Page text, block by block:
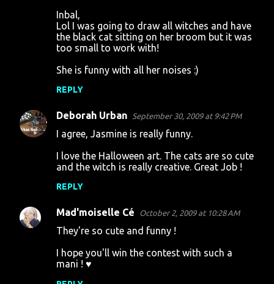
Inbal,
Lol I was going to draw all witches and have
the black cat sitting on her broom but it was
too small to work with!
She is funny with all her noises :)
REPLY
Deborah Urban September 30, 2009 at 9:42 PM
I agree, Jasmine is really funny.
I love the Halloween art. The cats are so cute
and the witch is really creative. Great Job !
REPLY
Mad'moiselle Cé October 2, 2009 at 10:28 AM
They're so cute and funny !
I hope you'll win the contest with such a
mani ! ♥